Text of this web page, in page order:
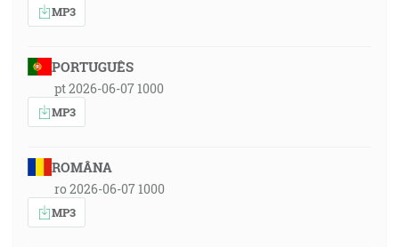
MP3
PORTUGUÊS
pt 2026-06-07 1000
MP3
ROMÂNA
ro 2026-06-07 1000
MP3